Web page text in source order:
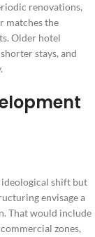
renovations,
matches the
Older hotel
stays, and
ideological shift but
envisage a
That would include
zones,